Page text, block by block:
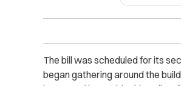
The bill was scheduled for its
began gathering around the